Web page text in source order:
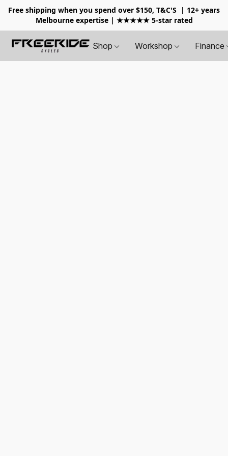
Free shipping when you spend over $150, T&C'S
| 12+ years
Melbourne expertise | ★★★★★ 5-star rated
Shop Workshop Finance